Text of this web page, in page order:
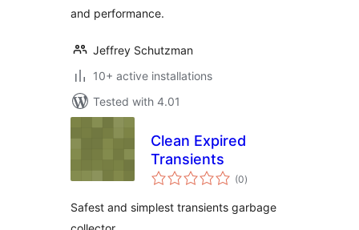
and performance.
Jeffrey Schutzman
10+ active installations
Tested with 4.01
Clean Expired
Transients
(0total
ratings
)
Safest and simplest transients garbage